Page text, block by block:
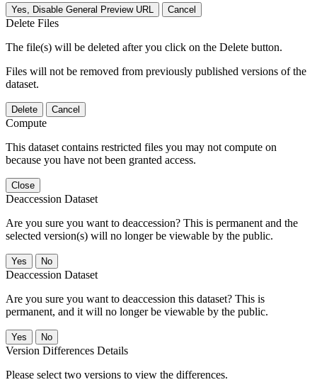
Yes, Disable General Preview URL Cancel
Delete Files
The file(s) will be deleted after you click on the Delete button.
Files will not be removed from previously published versions of the
dataset.
Delete Cancel
Compute
This dataset contains restricted files you may not compute on
because you have not been granted access.
Close
Deaccession Dataset
Are you sure you want to deaccession? This is permanent and the
selected version(s) will no longer be viewable by the public.
No
Deaccession Dataset
Are you sure you want to deaccession this dataset? This is
permanent, and it will no longer be viewable by the public.
No
Version Differences Details
Please select two versions to view the differences.